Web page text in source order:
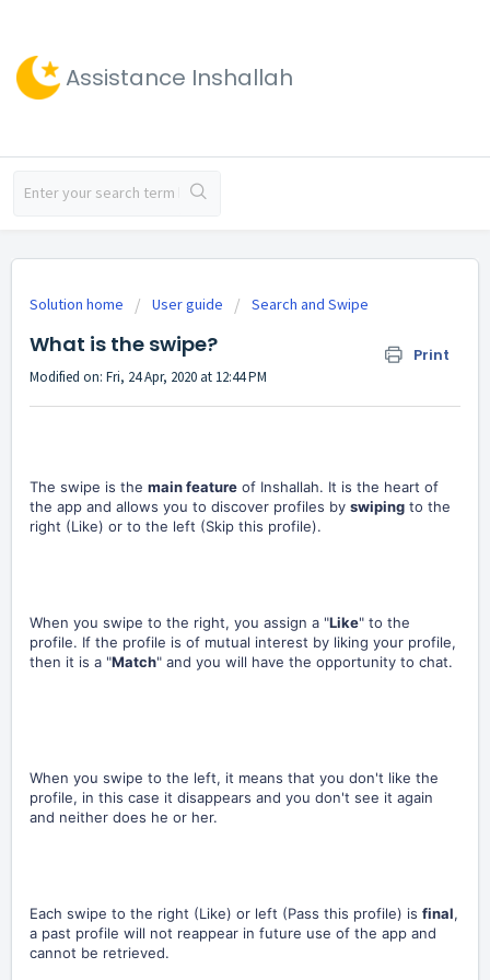
Assistance Inshallah
Solution home User guide Search and Swipe
What is the swipe? Print
Modified on: Fri, 24 Apr, 2020 at 12:44 PM
The swipe is the main feature of Inshallah. It is the heart of
the app and allows you to discover profiles by swiping to the
right (Like) or to the left (Skip this profile).
When you swipe to the right, you assign a "Like" to the
profile. If the profile is of mutual interest by liking your profile,
then it is a "Match" and you will have the opportunity to chat.
When you swipe to the left, it means that you don't like the
profile, in this case it disappears and you don't see it again
and neither does he or her.
Each swipe to the right (Like) or left (Pass this profile) is final,
a past profile will not reappear in future use of the app and
cannot be retrieved.